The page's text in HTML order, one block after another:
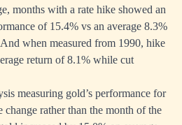
months with a rate hike showed an
of 15.4% vs an average 8.3%
when measured from 1990, hike
return of 8.1% while cut
measuring gold’s performance for
rather than the month of the